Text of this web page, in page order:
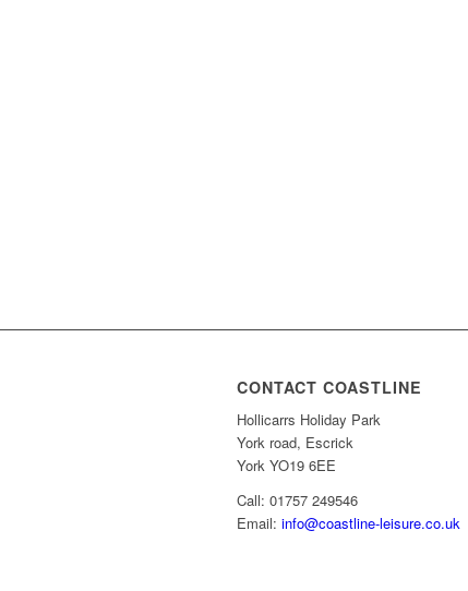
CONTACT COASTLINE
Hollicarrs Holiday Park
York road, Escrick
York YO19 6EE
Call: 01757 249546
Email: info@coastline-leisure.co.uk